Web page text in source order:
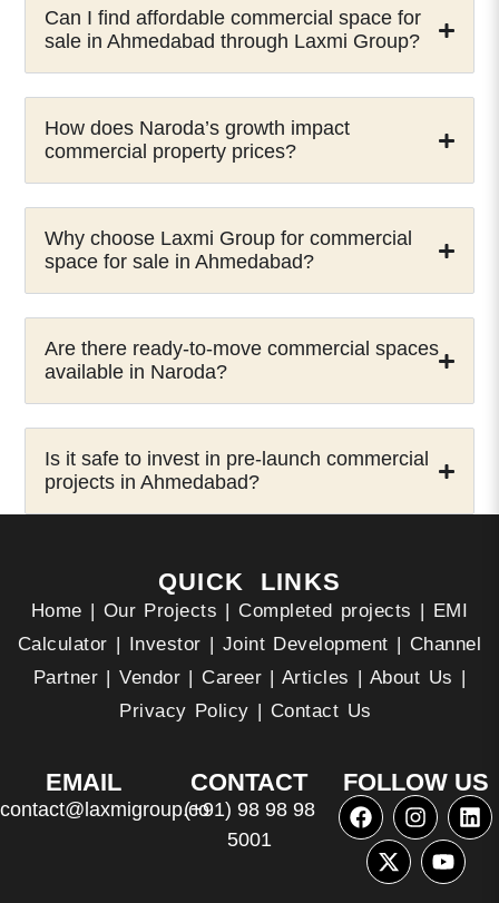
Can I find affordable commercial space for
sale in Ahmedabad through Laxmi Group?
How does Naroda’s growth impact
commercial property prices?
Why choose Laxmi Group for commercial
space for sale in Ahmedabad?
Are there ready-to-move commercial spaces
available in Naroda?
Is it safe to invest in pre-launch commercial
projects in Ahmedabad?
QUICK LINKS
Home | Our Projects | Completed projects | EMI
Calculator | Investor | Joint Development | Channel
Partner |Vendor | Career | Articles | About Us |
Privacy Policy | Contact Us
EMAIL
contact@laxmigroup.co
CONTACT
(+91) 98 98 98
5001
FOLLOW US